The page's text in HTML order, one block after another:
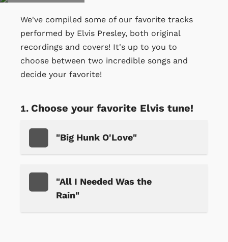
We've compiled some of our favorite tracks
performed by Elvis Presley, both original
recordings and covers! It's up to you to
choose between two incredible songs and
decide your favorite!
Choose your favorite Elvis tune!
"Big Hunk O'Love"
"All I Needed Was the
Rain"